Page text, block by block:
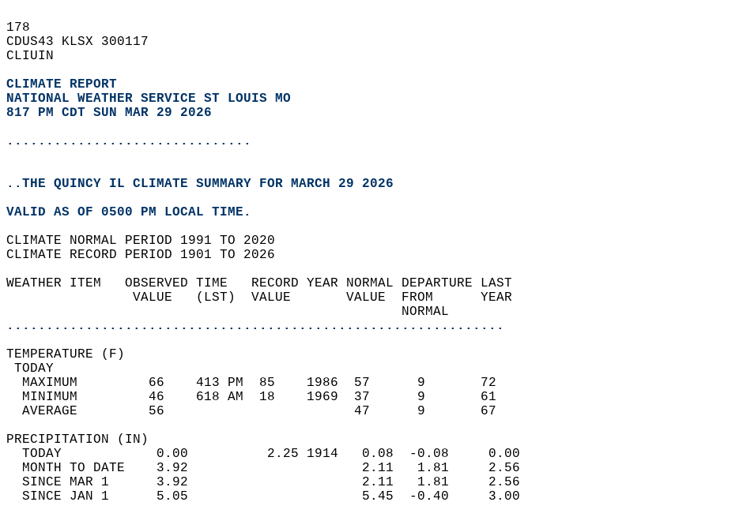
178
CDUS43 KLSX 300117
CLIUIN
CLIMATE REPORT
NATIONAL WEATHER SERVICE ST LOUIS MO
817 PM CDT SUN MAR 29 2026
...............................
..THE QUINCY IL CLIMATE SUMMARY FOR MARCH 29 2026
VALID AS OF 0500 PM LOCAL TIME.
CLIMATE NORMAL PERIOD 1991 TO 2020
CLIMATE RECORD PERIOD 1901 TO 2026
WEATHER ITEM   OBSERVED TIME   RECORD YEAR NORMAL DEPARTURE LAST
                VALUE   (LST)  VALUE       VALUE  FROM      YEAR
                                                  NORMAL
...............................................................
TEMPERATURE (F)
TODAY
  MAXIMUM         66    413 PM  85    1986  57      9       72
  MINIMUM         46    618 AM  18    1969  37      9       61
  AVERAGE         56                        47      9       67
PRECIPITATION (IN)
  TODAY            0.00          2.25 1914   0.08  -0.08     0.00
  MONTH TO DATE    3.92                      2.11   1.81     2.56
  SINCE MAR 1      3.92                      2.11   1.81     2.56
  SINCE JAN 1      5.05                      5.45  -0.40     3.00